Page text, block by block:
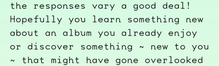
the responses vary a good deal!
Hopefully you learn something new
about an album you already enjoy
or discover something ~ new to you
~ that might have gone overlooked